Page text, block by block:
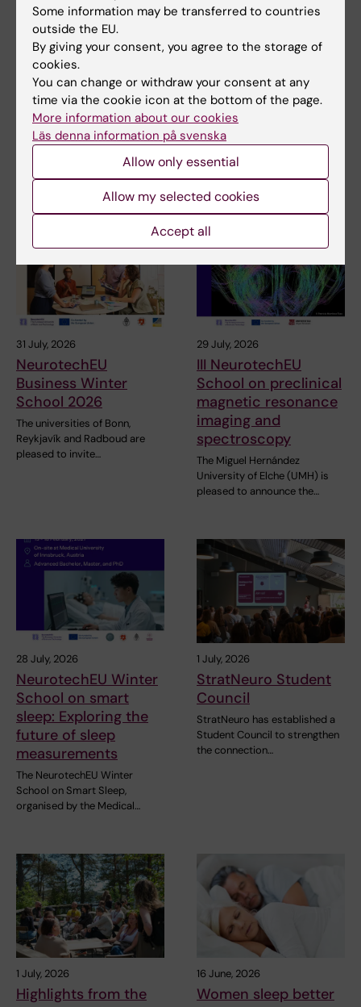
Updated by:
Åsa Malmquist
Share
Related articles
31 July, 2026
NeurotechEU
Business Winter
School 2026
The universities of Bonn,
Reykjavík and Radboud are
pleased to invite…
29 July, 2026
III NeurotechEU
School on preclinical
magnetic resonance
imaging and
spectroscopy
The Miguel Hernández
University of Elche (UMH) is
pleased to announce the…
28 July, 2026
NeurotechEU Winter
School on smart
sleep: Exploring the
future of sleep
measurements
The NeurotechEU Winter
School on Smart Sleep,
organised by the Medical…
1 July, 2026
StratNeuro Student
Council
StratNeuro has established a
Student Council to strengthen
the connection…
1 July, 2026
Highlights from the
16 June, 2026
Women sleep better
Some information may be transferred to countries
outside the EU.
By giving your consent, you agree to the storage of
cookies.
You can change or withdraw your consent at any
time via the cookie icon at the bottom of the page.
More information about our cookies
Läs denna information på svenska
Allow only essential
Allow my selected cookies
Accept all